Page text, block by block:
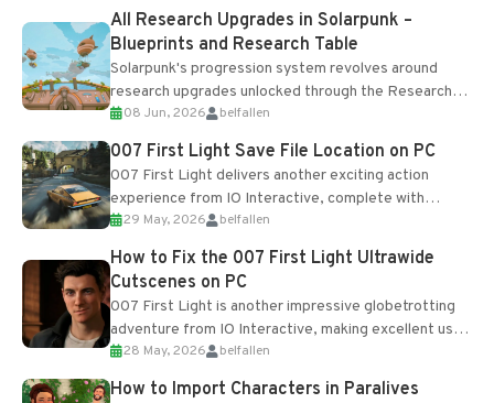
All Research Upgrades in Solarpunk –
Blueprints and Research Table
Solarpunk's progression system revolves around
research upgrades unlocked through the Research
Table and Blueprints obtained from the Tradebot.
Most new...
08 Jun, 2026 belfallen
007 First Light Save File Location on PC
007 First Light delivers another exciting action
experience from IO Interactive, complete with
optional online features and limited cross-
progression support....
29 May, 2026 belfallen
How to Fix the 007 First Light Ultrawide
Cutscenes on PC
007 First Light is another impressive globetrotting
adventure from IO Interactive, making excellent use
of the studio’s proprietary Glacier Engine....
28 May, 2026 belfallen
How to Import Characters in Paralives